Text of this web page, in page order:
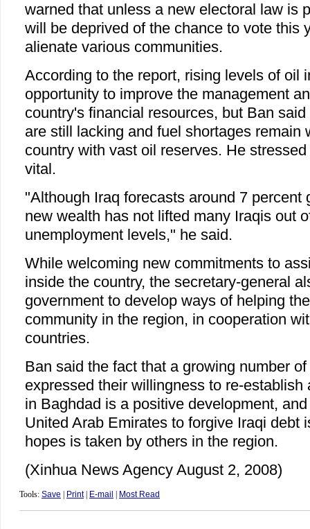
warned that unless a new electoral law is
will be deprived of the chance to vote this
alienate various communities.
According to the report, rising levels of oil
opportunity to improve the management
country's financial resources, but Ban
are still lacking and fuel shortages remain
country with vast oil reserves. He
vital.
"Although Iraq forecasts around 7 percent
new wealth has not lifted many Iraqis out
unemployment levels," he said.
While welcoming new commitments to
inside the country, the secretary-general
government to develop ways of helping
community in the region, in cooperation
countries.
Ban said the fact that a growing number
expressed their willingness to re-establish
in Baghdad is a positive development,
United Arab Emirates to forgive Iraqi debt
hopes is taken by others in the region.
(Xinhua News Agency August 2, 2008)
Tools: Save Print| E-mail Most Read